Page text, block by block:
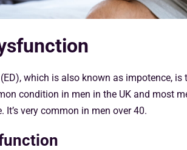
which is also known as impotence,
condition in men in the UK and most
very common in men over 40.